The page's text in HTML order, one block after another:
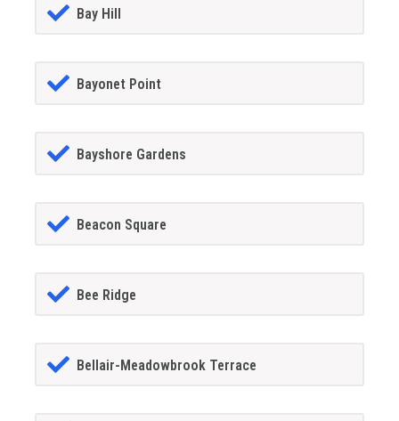
Bay Hill
Bayonet Point
Bayshore Gardens
Beacon Square
Bee Ridge
Bellair-Meadowbrook Terrace